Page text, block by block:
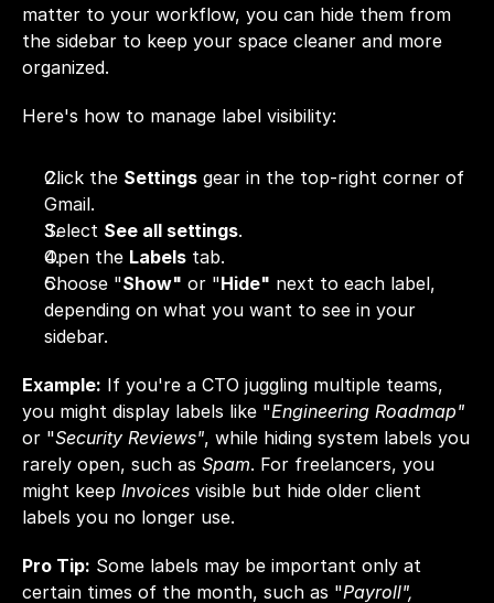
matter to your workflow, you can hide them from
the sidebar to keep your space cleaner and more
organized.
Here's how to manage label visibility:
Click the Settings gear in the top-right corner of
Gmail.
Select See all settings.
Open the Labels tab.
Choose "Show" or "Hide" next to each label,
depending on what you want to see in your
sidebar.
Example: If you're a CTO juggling multiple teams,
you might display labels like "Engineering Roadmap"
or "Security Reviews", while hiding system labels you
rarely open, such as Spam. For freelancers, you
might keep Invoices visible but hide older client
labels you no longer use.
Pro Tip: Some labels may be important only at
certain times of the month, such as "Payroll",